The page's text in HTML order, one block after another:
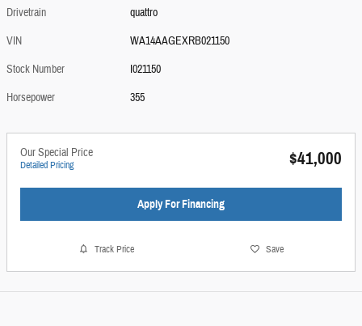
Drivetrain
quattro
VIN
WA14AAGEXRB021150
Stock Number
I021150
Horsepower
355
Our Special Price
Detailed Pricing $41,000
Apply For Financing
Track Price Save